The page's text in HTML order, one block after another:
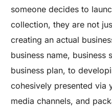
someone decides to
collection, they are not
creating an actual
business name, business
business plan, to
cohesively presented via
media channels, and